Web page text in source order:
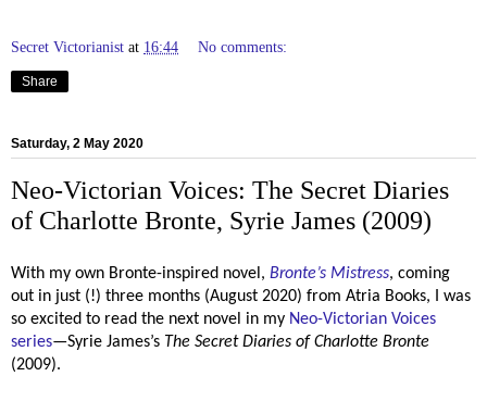
Secret Victorianist at 16:44 No comments:
Share
Saturday, 2 May 2020
Neo-Victorian Voices: The Secret Diaries
of Charlotte Bronte, Syrie James (2009)
With my own Bronte-inspired novel, Bronte’s Mistress, coming
out in just (!) three months (August 2020) from Atria Books, I was
so excited to read the next novel in my Neo-Victorian Voices
series—Syrie James’s The Secret Diaries of Charlotte Bronte
(2009).